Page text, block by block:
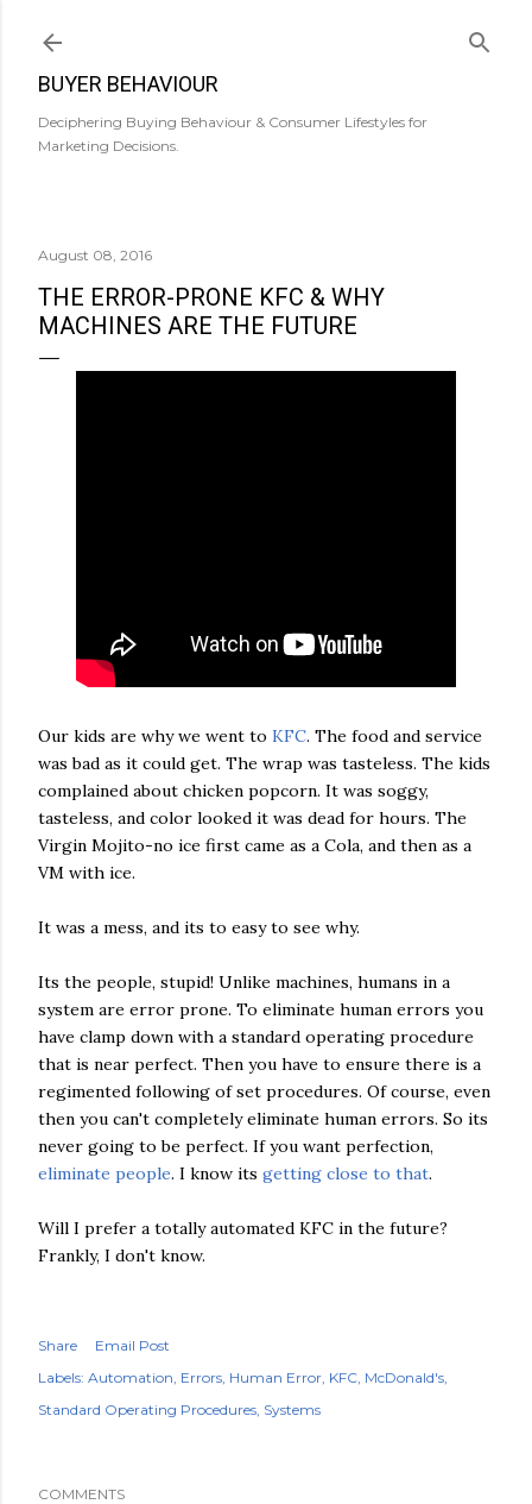
BUYER BEHAVIOUR
Deciphering Buying Behaviour & Consumer Lifestyles for
Marketing Decisions.
August 08, 2016
THE ERROR-PRONE KFC & WHY
MACHINES ARE THE FUTURE
Our kids are why we went to KFC. The food and service
was bad as it could get. The wrap was tasteless. The kids
complained about chicken popcorn. It was soggy,
tasteless, and color looked it was dead for hours. The
Virgin Mojito-no ice first came as a Cola, and then as a
VM with ice.
It was a mess, and its to easy to see why.
Its the people, stupid! Unlike machines, humans in a
system are error prone. To eliminate human errors you
have clamp down with a standard operating procedure
that is near perfect. Then you have to ensure there is a
regimented following of set procedures. Of course, even
then you can't completely eliminate human errors. So its
never going to be perfect. If you want perfection,
eliminate people. I know its getting close to that.
Will I prefer a totally automated KFC in the future?
Frankly, I don't know.
Share
Email Post
Labels: Automation Errors Human Error KFC McDonald's
Standard Operating Procedures Systems
COMMENTS